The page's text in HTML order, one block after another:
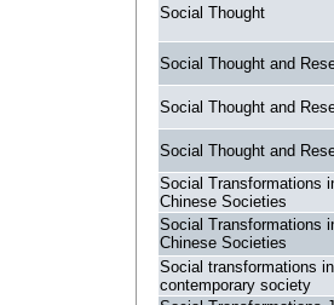
Social Thought
Social Thought and
Social Thought and
Social Thought and
Social Transformations
Chinese Societies
Social Transformations
Chinese Societies
Social transformations in
contemporary society